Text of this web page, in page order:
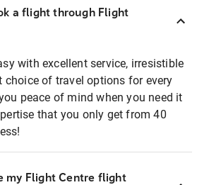
a flight through Flight
with excellent service, irresistible
choice of travel options for every
peace of mind when you need it
that you only get from 40
my Flight Centre flight